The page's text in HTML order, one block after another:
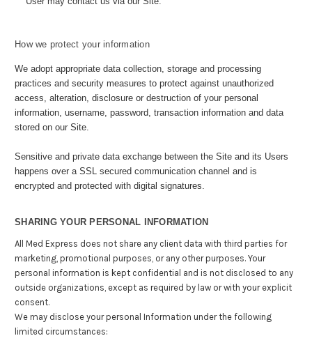
How we protect your information
We adopt appropriate data collection, storage and processing
practices and security measures to protect against unauthorized
access, alteration, disclosure or destruction of your personal
information, username, password, transaction information and data
stored on our Site.
Sensitive and private data exchange between the Site and its Users
happens over a SSL secured communication channel and is
encrypted and protected with digital signatures.
SHARING YOUR PERSONAL INFORMATION
All Med Express does not share any client data with third parties for
marketing, promotional purposes, or any other purposes. Your
personal information is kept confidential and is not disclosed to any
outside organizations, except as required by law or with your explicit
consent.
We may disclose your personal Information under the following
limited circumstances: